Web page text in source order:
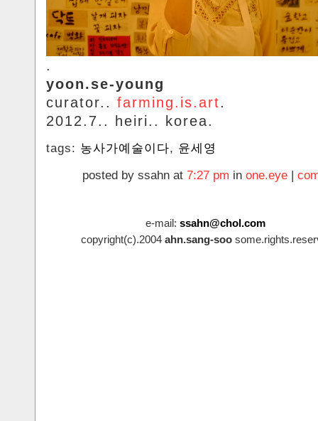
.
yoon.se-young
curator.. farming.is.art.
2012.7.. heiri.. korea.
tags: 농사가예술이다, 윤세영
posted by ssahn at 7:27 pm in one.eye |
e-mail: ssahn@chol.com
copyright(c).2004 ahn.sang-soo